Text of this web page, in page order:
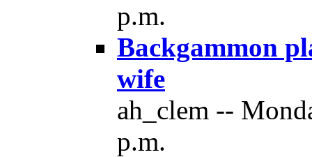
p.m.
Backgammon
wife
ah_clem --
p.m.